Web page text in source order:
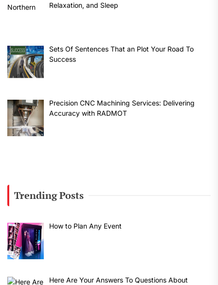
Relaxation, and Sleep
Sets Of Sentences That an Plot Your Road To
Success
Precision CNC Machining Services: Delivering
Accuracy with RADMOT
Trending Posts
How to Plan Any Event
Here Are Your Answers To Questions About